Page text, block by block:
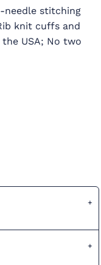
needle stitching
knit cuffs and
USA; No two